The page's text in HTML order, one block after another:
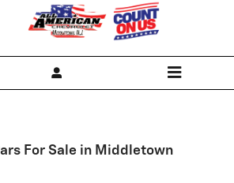
For Sale in Middletown